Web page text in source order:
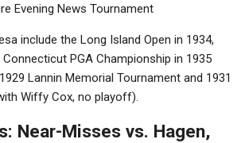
Evening News Tournament
include the Long Island Open in 1934,
Connecticut PGA Championship in 1935
Lannin Memorial Tournament and 1931
Wiffy Cox, no playoff).
Near-Misses vs. Hagen,